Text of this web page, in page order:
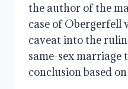
the author of the
case of Obergerfell
caveat into the
same-sex marriage
conclusion based